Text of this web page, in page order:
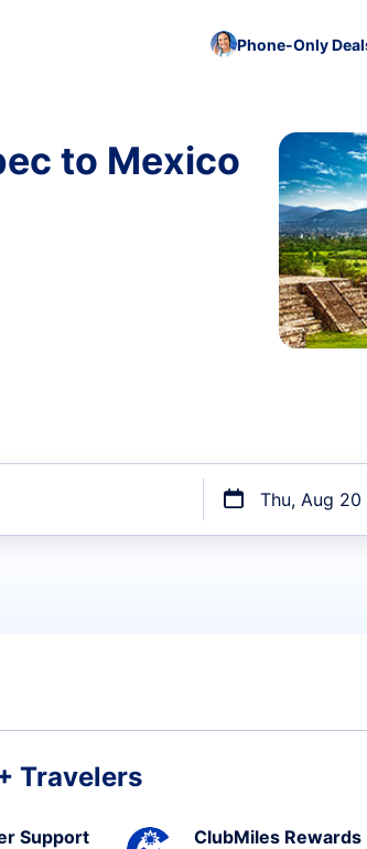
Phone-Only
to Mexico
Thu, Aug 20
Travelers
Support ClubMiles Rewards